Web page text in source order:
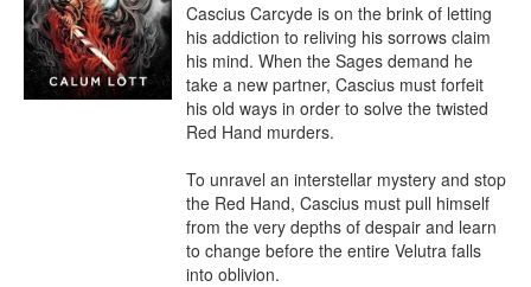
Cascius Carcyde is on the brink of letting
his addiction to reliving his sorrows claim
his mind. When the Sages demand he
take a new partner, Cascius must forfeit
his old ways in order to solve the twisted
Red Hand murders.
To unravel an interstellar mystery and stop
the Red Hand, Cascius must pull himself
from the very depths of despair and learn
to change before the entire Velutra falls
into oblivion.